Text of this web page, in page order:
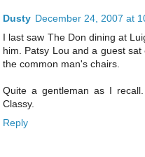
Dusty December 24, 2007 at
I last saw The Don dining at
him. Patsy Lou and a guest
the common man's chairs.
Quite a gentleman as I
Classy.
Reply